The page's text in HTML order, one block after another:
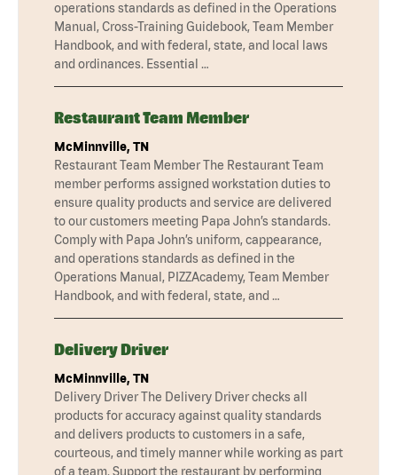
operations standards as defined in the Operations
Manual, Cross-Training Guidebook, Team Member
Handbook, and with federal, state, and local laws
and ordinances. Essential …
Restaurant Team Member
McMinnville, TN
Restaurant Team Member The Restaurant Team
member performs assigned workstation duties to
ensure quality products and service are delivered
to our customers meeting Papa John’s standards.
Comply with Papa John’s uniform, cappearance,
and operations standards as defined in the
Operations Manual, PIZZAcademy, Team Member
Handbook, and with federal, state, and …
Delivery Driver
McMinnville, TN
Delivery Driver The Delivery Driver checks all
products for accuracy against quality standards
and delivers products to customers in a safe,
courteous, and timely manner while working as part
of a team. Support the restaurant by performing